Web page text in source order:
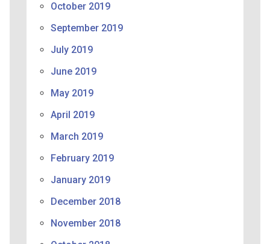
October 2019
September 2019
July 2019
June 2019
May 2019
April 2019
March 2019
February 2019
January 2019
December 2018
November 2018